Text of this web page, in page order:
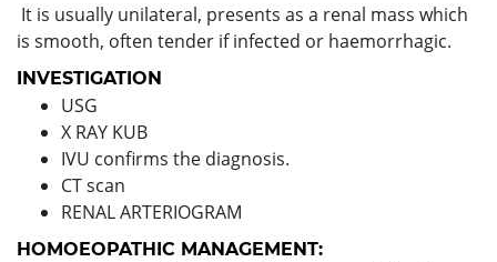
It is usually unilateral, presents as a renal mass which
is smooth, often tender if infected or haemorrhagic.
INVESTIGATION
USG
X RAY KUB
IVU confirms the diagnosis.
CT scan
RENAL ARTERIOGRAM
HOMOEOPATHIC MANAGEMENT: